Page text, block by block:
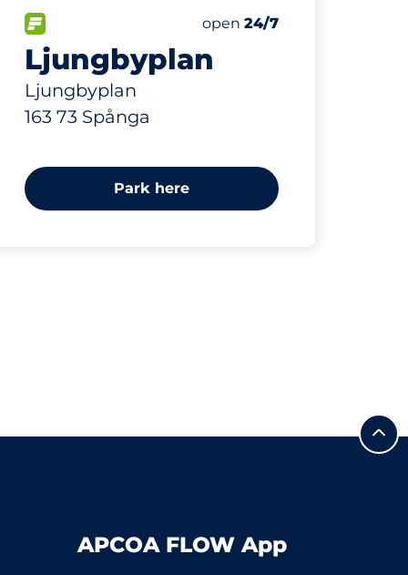
Ljungbyplan
Ljungbyplan
163 73 Spånga
Number of parking spaces:
Total Spaces
Saturday
open 24/7
259 m
Park here
APCOA FLOW App